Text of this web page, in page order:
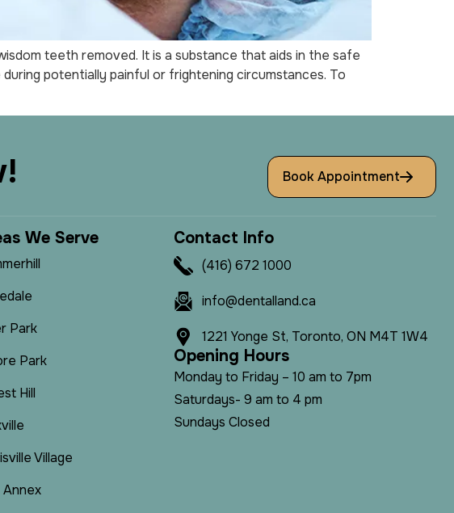
teeth removed. It is a substance that aids in the safe
potentially painful or frightening circumstances. To
! Book Appointment
as We Serve
Park
Park
Hill
Village
Annex
Contact Info
(416) 672 1000
info@dentalland.ca
1221 Yonge St, Toronto, ON M4T 1W4
Opening Hours
Monday to Friday – 10 am to 7pm
Saturdays- 9 am to 4 pm
Sundays Closed